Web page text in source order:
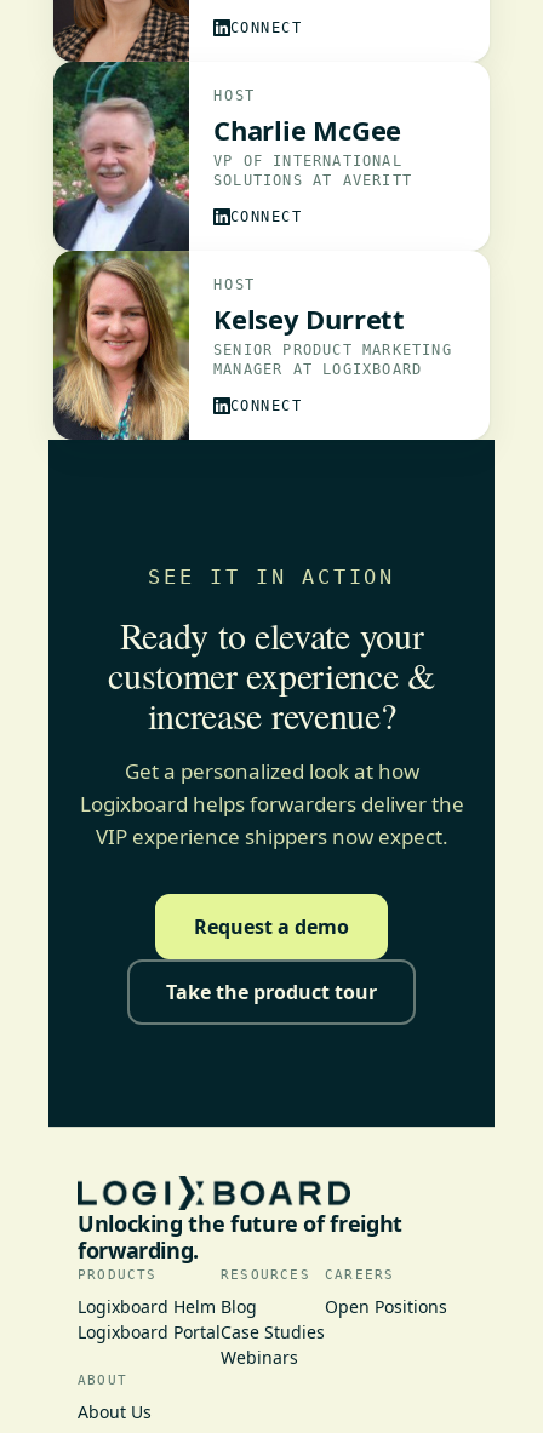
CONNECT
HOST
Charlie McGee
VP OF INTERNATIONAL
SOLUTIONS AT AVERITT
CONNECT
HOST
Kelsey Durrett
SENIOR PRODUCT MARKETING
MANAGER AT LOGIXBOARD
CONNECT
SEE IT IN ACTION
Ready to elevate your
customer experience &
increase revenue?
Get a personalized look at how
Logixboard helps forwarders deliver the
VIP experience shippers now expect.
Request a demo
Take the product tour
Unlocking the future of freight
forwarding.
PRODUCTS
Logixboard Helm
Logixboard Portal
RESOURCES
Blog
Case Studies
Webinars
CAREERS
Open Positions
ABOUT
About Us